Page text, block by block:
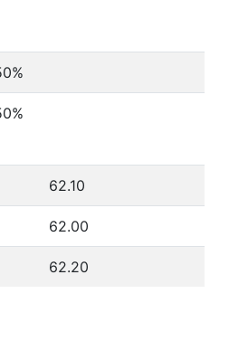
%
%
62.10
62.00
62.20